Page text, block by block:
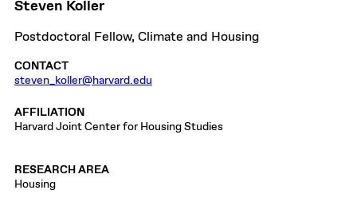
Steven Koller
Postdoctoral Fellow, Climate and Housing
CONTACT
steven_koller@harvard.edu
AFFILIATION
Harvard Joint Center for Housing Studies
RESEARCH AREA
Housing